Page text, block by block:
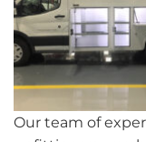
Our team of